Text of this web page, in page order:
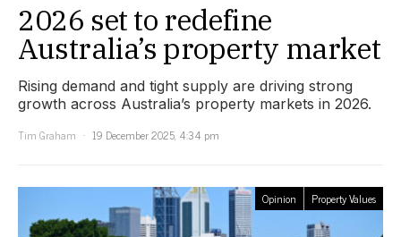
2026 set to redefine
Australia’s property market
Rising demand and tight supply are driving strong
growth across Australia’s property markets in 2026.
Tim Graham
19 December 2025, 4:34 pm
Opinion Property Values